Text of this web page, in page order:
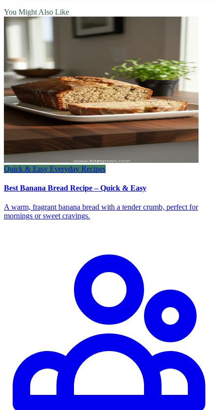
You Might Also Like
Quick & Easy Everyday Recipes
Best Banana Bread Recipe – Quick & Easy
A warm, fragrant banana bread with a tender crumb, perfect for
mornings or sweet cravings.